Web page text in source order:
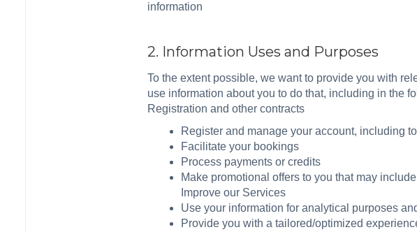
information
2. Information Uses and Purposes
To the extent possible, we want to provide you with
use information about you to do that, including in the
Registration and other contracts
Register and manage your account, including
Facilitate your bookings
Process payments or credits
Make promotional offers to you that may
Improve our Services
Use your information for analytical purposes
Provide you with a tailored/optimized